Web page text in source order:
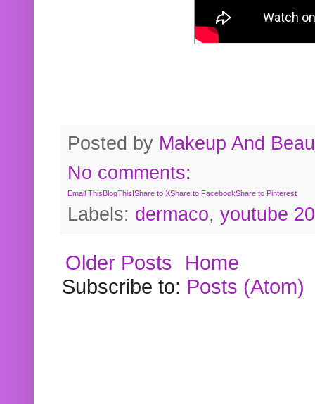
Posted by Makeup And
No comments:
Email ThisBlogThis!Share to XShare to FacebookShare to Pinterest
Labels: dermaco, youtube
Older Posts
Home
Subscribe to: Posts (Atom)